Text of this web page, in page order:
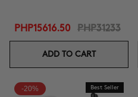
PHP15616.50 PHP31233
ADD TO CART
-20% Best Seller